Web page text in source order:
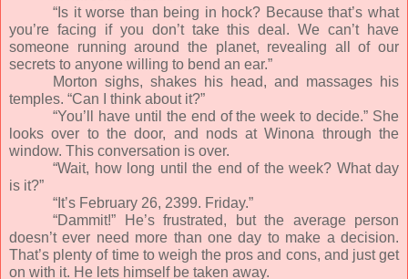
“Is it worse than being in hock? Because that’s what
you’re facing if you don’t take this deal. We can’t have
someone running around the planet, revealing all of our
secrets to anyone willing to bend an ear.”
Morton sighs, shakes his head, and massages his
temples. “Can I think about it?”
“You’ll have until the end of the week to decide.” She
looks over to the door, and nods at Winona through the
window. This conversation is over.
“Wait, how long until the end of the week? What day
is it?”
“It’s February 26, 2399. Friday.”
“Dammit!” He’s frustrated, but the average person
doesn’t ever need more than one day to make a decision.
That’s plenty of time to weigh the pros and cons, and just get
on with it. He lets himself be taken away.